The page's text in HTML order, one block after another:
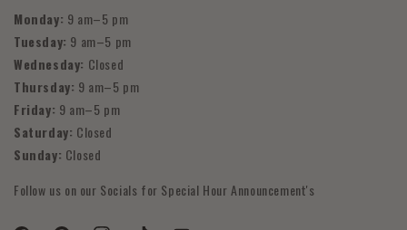
Monday: 9 am–5 pm
Tuesday: 9 am–5 pm
Wednesday: Closed
Thursday: 9 am–5 pm
Friday: 9 am–5 pm
Saturday: Closed
Sunday: Closed
Follow us on our Socials for Special Hour Announcement's